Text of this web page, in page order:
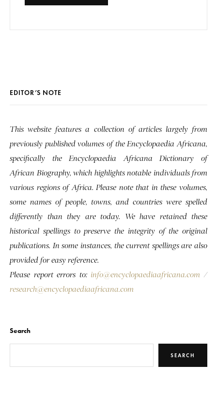
EDITOR’S NOTE
This website features a collection of articles largely from
previously published volumes of the Encyclopaedia Africana,
specifically the Encyclopaedia Africana Dictionary of
African Biography, which highlights notable individuals from
various regions of Africa. Please note that in these volumes,
some names of people, towns, and countries were spelled
differently than they are today. We have retained these
historical spellings to preserve the integrity of the original
publications. In some instances, the current spellings are also
provided for easy reference.
Please report errors to: info@encyclopaediaafricana.com /
research@encyclopaediaafricana.com
Search
SEARCH